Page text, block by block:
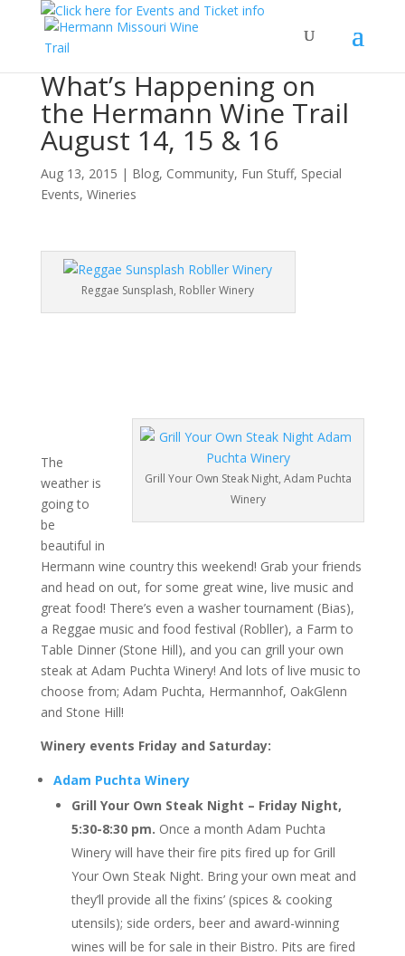
What’s Happening on
the Hermann Wine Trail
August 14, 15 & 16
Aug 13, 2015 | Blog, Community, Fun Stuff, Special
Events, Wineries
Reggae Sunsplash, Robller Winery
Grill Your Own Steak Night, Adam Puchta
Winery
The
weather is
going to
be
beautiful in
Hermann wine country this weekend! Grab your friends
and head on out, for some great wine, live music and
great food! There’s even a washer tournament (Bias),
a Reggae music and food festival (Robller), a Farm to
Table Dinner (Stone Hill), and you can grill your own
steak at Adam Puchta Winery! And lots of live music to
choose from; Adam Puchta, Hermannhof, OakGlenn
and Stone Hill!
Winery events Friday and Saturday:
Adam Puchta Winery
Grill Your Own Steak Night – Friday Night,
5:30-8:30 pm. Once a month Adam Puchta
Winery will have their fire pits fired up for Grill
Your Own Steak Night. Bring your own meat and
they’ll provide all the fixins’ (spices & cooking
utensils); side orders, beer and award-winning
wines will be for sale in their Bistro. Pits are fired